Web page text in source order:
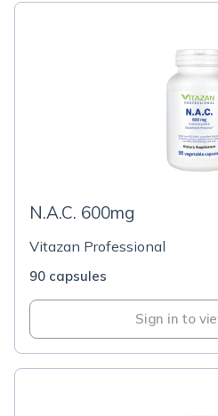
N.A.C. 600mg
Vitazan Professional
90 capsules
Sign in to